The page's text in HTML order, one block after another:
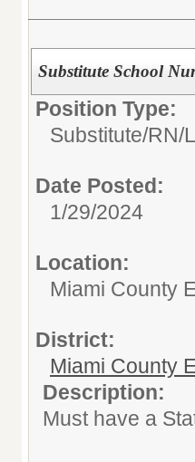
Substitute School
Position Type:
Substitute/RN/
Date Posted:
1/29/2024
Location:
Miami County
District:
Miami County
Description:
Must have a